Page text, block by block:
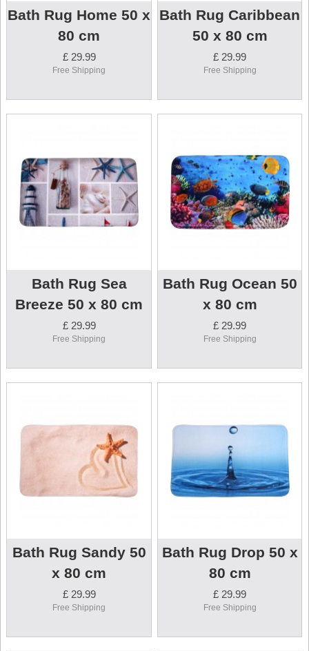
Bath Rug Home 50 x
80 cm
£ 29.99
Free Shipping
Bath Rug Caribbean
50 x 80 cm
£ 29.99
Free Shipping
Bath Rug Sea
Breeze 50 x 80 cm
£ 29.99
Free Shipping
Bath Rug Ocean 50
x 80 cm
£ 29.99
Free Shipping
Bath Rug Sandy 50
x 80 cm
£ 29.99
Free Shipping
Bath Rug Drop 50 x
80 cm
£ 29.99
Free Shipping